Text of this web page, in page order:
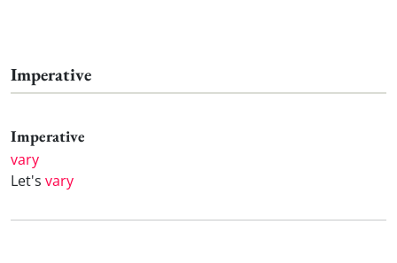
Imperative
Imperative
vary
Let's vary